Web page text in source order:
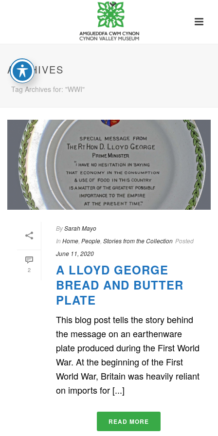
ARCHIVES
Tag Archives for: "WWI"
2
BySarah Mayo
In Home People Stories from the Collection Posted
June 11, 2020
A LLOYD GEORGE
BREAD AND BUTTER
PLATE
This blog post tells the story behind
the message on an earthenware
plate produced during the First World
War. At the beginning of the First
World War, Britain was heavily reliant
on imports for [...]
READ MORE